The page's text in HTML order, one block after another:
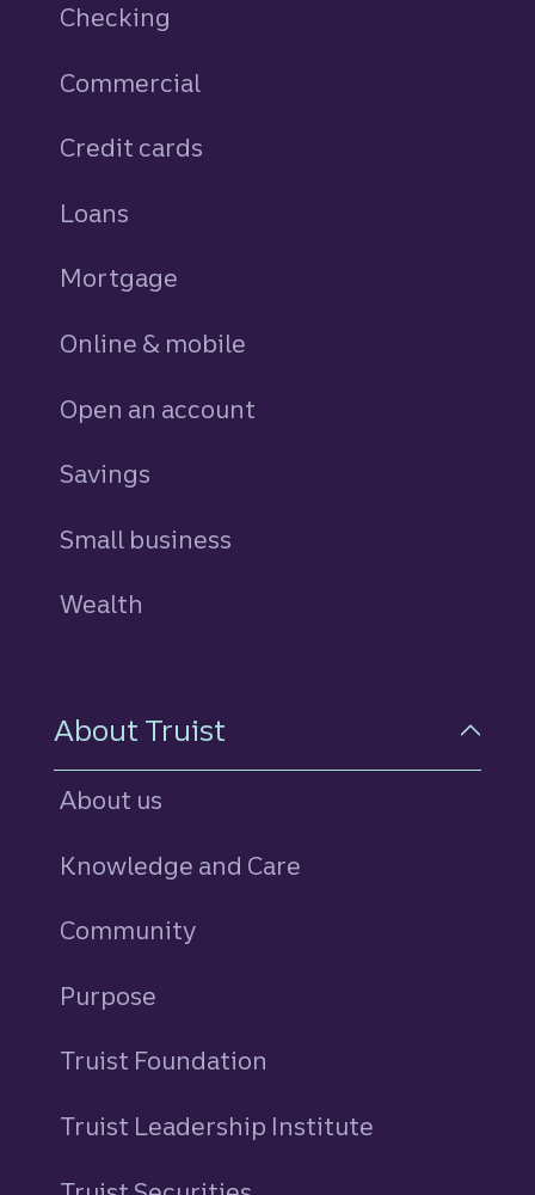
Checking
Commercial
Credit cards
Loans
Mortgage
Online & mobile
Open an account
Savings
Small business
Wealth
About Truist
About us
Knowledge and Care
Community
Purpose
Truist Foundation
Truist Leadership Institute